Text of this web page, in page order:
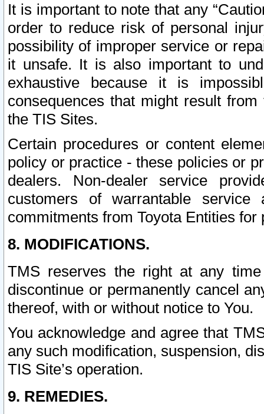
It is important to note that any
order to reduce risk of personal
possibility of improper service or
it unsafe. It is also important to
exhaustive because it is
consequences that might result
the TIS Sites.
Certain procedures or content
policy or practice - these policies or
dealers. Non-dealer service
customers of warrantable
commitments from Toyota Entities
8. MODIFICATIONS.
TMS reserves the right at any
discontinue or permanently cancel
thereof, with or without notice to You.
You acknowledge and agree that
any such modification, suspension,
TIS Site’s operation.
9. REMEDIES.